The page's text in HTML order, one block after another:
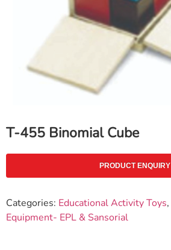
T-455 Binomial Cube
PRODUCT ENQUIRY
Categories: Educational Activity Toys,
Equipment- EPL & Sansorial